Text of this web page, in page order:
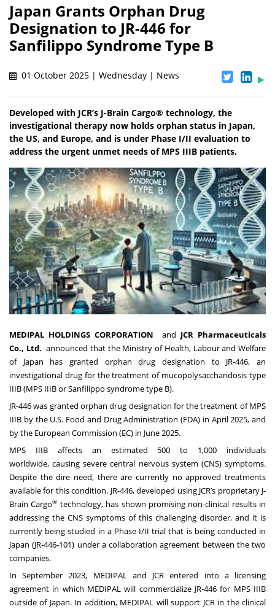
Japan Grants Orphan Drug
Designation to JR-446 for
Sanfilippo Syndrome Type B
01 October 2025 | Wednesday | News
Developed with JCR’s J-Brain Cargo® technology, the
investigational therapy now holds orphan status in Japan,
the US, and Europe, and is under Phase I/II evaluation to
address the urgent unmet needs of MPS IIIB patients.
MEDIPAL HOLDINGS CORPORATION and JCR Pharmaceuticals
Co., Ltd. announced that the Ministry of Health, Labour and Welfare
of Japan has granted orphan drug designation to JR-446, an
investigational drug for the treatment of mucopolysaccharidosis type
IIIB (MPS IIIB or Sanfilippo syndrome type B).
JR-446 was granted orphan drug designation for the treatment of MPS
IIIB by the U.S. Food and Drug Administration (FDA) in April 2025, and
by the European Commission (EC) in June 2025.
MPS IIIB affects an estimated 500 to 1,000 individuals
worldwide, causing severe central nervous system (CNS) symptoms.
Despite the dire need, there are currently no approved treatments
available for this condition. JR-446, developed using JCR’s proprietary J-
Brain Cargo® technology, has shown promising non-clinical results in
addressing the CNS symptoms of this challenging disorder, and it is
currently being studied in a Phase I/II trial that is being conducted in
Japan (JR-446-101) under a collaboration agreement between the two
companies.
In September 2023, MEDIPAL and JCR entered into a licensing
agreement in which MEDIPAL will commercialize JR-446 for MPS IIIB
outside of Japan. In addition, MEDIPAL will support JCR in the clinical